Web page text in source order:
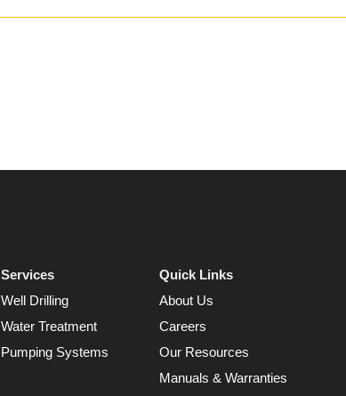
Services
Well Drilling
Water Treatment
Pumping Systems
Quick Links
About Us
Careers
Our Resources
Manuals & Warranties